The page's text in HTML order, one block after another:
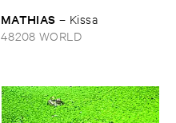
MATHIAS – Kissa
48208 WORLD